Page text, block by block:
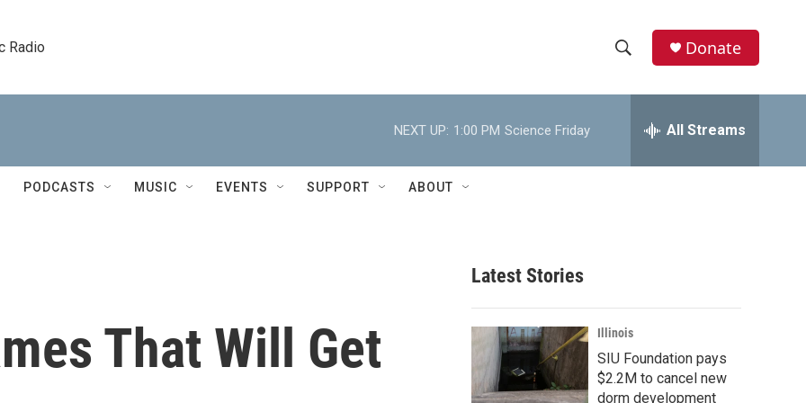
Radio
h
w
r
c
h
e
h
Donate
NEXT UP: 1:00 PM Science Friday All Streams
PODCASTS MUSIC EVENTS SUPPORT ABOUT
That Will Get
Latest Stories
Illinois
SIU Foundation pays
$2.2M to cancel new
dorm development